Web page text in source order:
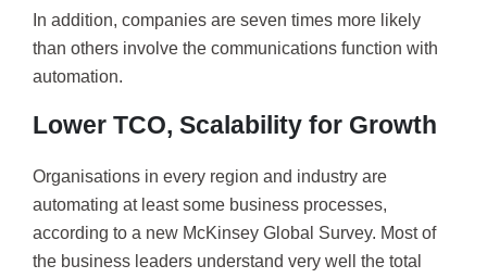
In addition, companies are seven times more likely
than others involve the communications function with
automation.
Lower TCO, Scalability for Growth
Organisations in every region and industry are
automating at least some business processes,
according to a new McKinsey Global Survey. Most of
the business leaders understand very well the total